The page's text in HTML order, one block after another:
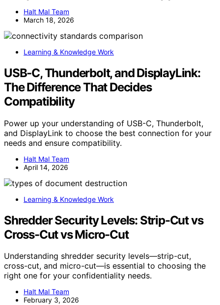
Halt Mal Team
March 18, 2026
Learning & Knowledge Work
USB-C, Thunderbolt, and DisplayLink:
The Difference That Decides
Compatibility
Power up your understanding of USB-C, Thunderbolt,
and DisplayLink to choose the best connection for your
needs and ensure compatibility.
Halt Mal Team
April 14, 2026
Learning & Knowledge Work
Shredder Security Levels: Strip-Cut vs
Cross-Cut vs Micro-Cut
Understanding shredder security levels—strip-cut,
cross-cut, and micro-cut—is essential to choosing the
right one for your confidentiality needs.
Halt Mal Team
February 3, 2026